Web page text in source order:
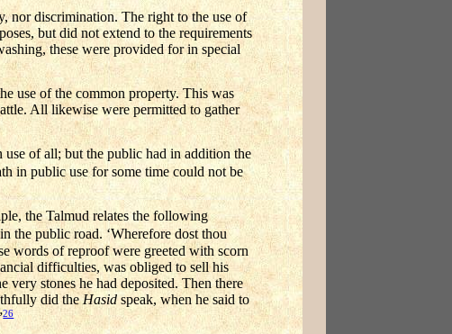
nor discrimination. The right to the use of
but did not extend to the requirements
these were provided for in special
use of the common property. This was
All likewise were permitted to gather
of all; but the public had in addition the
in public use for some time could not be
the Talmud relates the following
the public road. ‘Wherefore dost thou
words of reproof were greeted with scorn
difficulties, was obliged to sell his
very stones he had deposited. Then there
did theHasidspeak, when he said to
26